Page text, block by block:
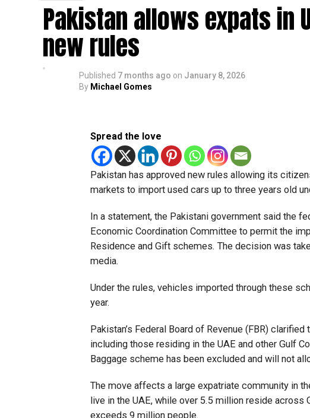
Pakistan allows expats in
new rules
Published 7 months ago on January 8, 2026
By Michael Gomes
Spread the love
Pakistan has approved new rules allowing its
markets to import used cars up to three years old
In a statement, the Pakistani government said the
Economic Coordination Committee to permit the
Residence and Gift schemes. The decision was
media.
Under the rules, vehicles imported through these
year.
Pakistan’s Federal Board of Revenue (FBR)
including those residing in the UAE and other Gulf
Baggage scheme has been excluded and will not
The move affects a large expatriate community in
live in the UAE, while over 5.5 million reside across
exceeds 9 million people.